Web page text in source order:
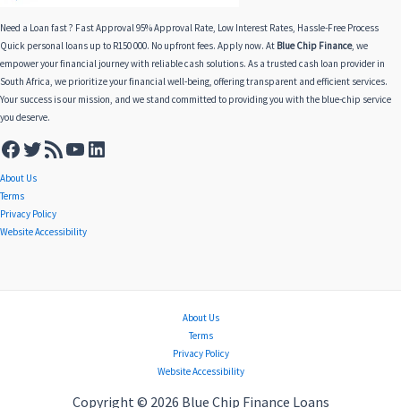
Need a Loan fast ? Fast Approval 95% Approval Rate, Low Interest Rates, Hassle-Free Process
Quick personal loans up to R150 000. No upfront fees. Apply now. At Blue Chip Finance, we
empower your financial journey with reliable cash solutions. As a trusted cash loan provider in
South Africa, we prioritize your financial well-being, offering transparent and efficient services.
Your success is our mission, and we stand committed to providing you with the blue-chip service
you deserve.
About Us
Terms
Privacy Policy
Website Accessibility
About Us
Terms
Privacy Policy
Website Accessibility
Copyright © 2026 Blue Chip Finance Loans